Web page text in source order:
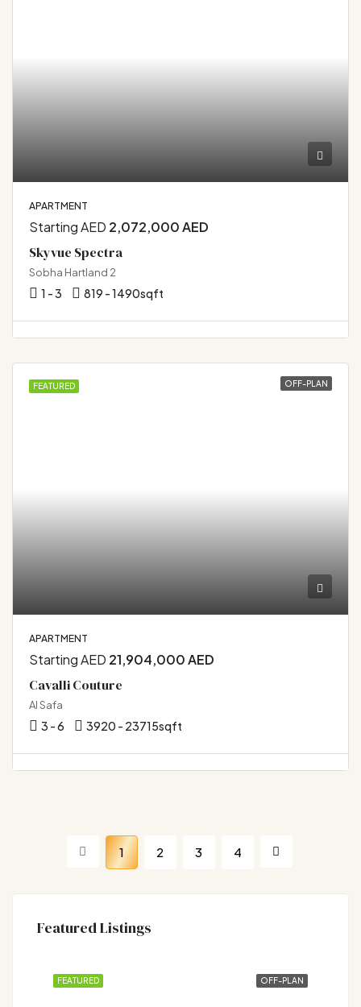
APARTMENT
Starting AED 2,072,000 AED
Skyvue Spectra
Sobha Hartland 2
1 - 3 819 - 1490sqft
FEATURED OFF-PLAN
APARTMENT
Starting AED 21,904,000 AED
Cavalli Couture
Al Safa
3 - 6 3920 - 23715sqft
1 2 3 4
Featured Listings
OFF-PLAN
FEATURED